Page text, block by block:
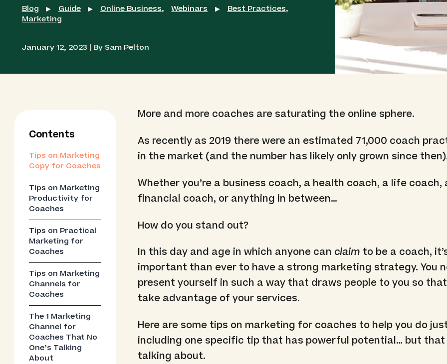
Blog ▶ Guide ▶ Online Business, Webinars ▶ Best Practices,
Marketing
January 12, 2023 | By Sam Pelton
Contents
Tips on Marketing
Copy for Coaches
Tips on Marketing
Productivity for
Coaches
Tips on Practical
Marketing for
Coaches
Tips on Marketing
Channels for
Coaches
The 1 Marketing
Channel for
Coaches That No
One’s Talking
About
More and more coaches are saturating the online sphere.
As recently as 2019 there were an estimated 71,000 coach
in the market (and the number has likely only grown since
Whether you’re a business coach, a health coach, a life coach,
financial coach, or anything in between…
How do you stand out?
In this day and age in which anyone can claim to be a coach,
important than ever to have a strong marketing strategy. You
present yourself in such a way that draws people to you so
take advantage of your services.
Here are some tips on marketing for coaches to help you do
including one specific tip that has powerful potential… but that
talking about.